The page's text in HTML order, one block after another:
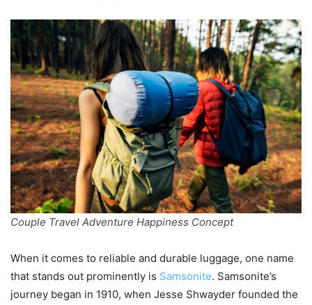
Couple Travel Adventure Happiness Concept
When it comes to reliable and durable luggage, one name
that stands out prominently is Samsonite. Samsonite’s
journey began in 1910, when Jesse Shwayder founded the